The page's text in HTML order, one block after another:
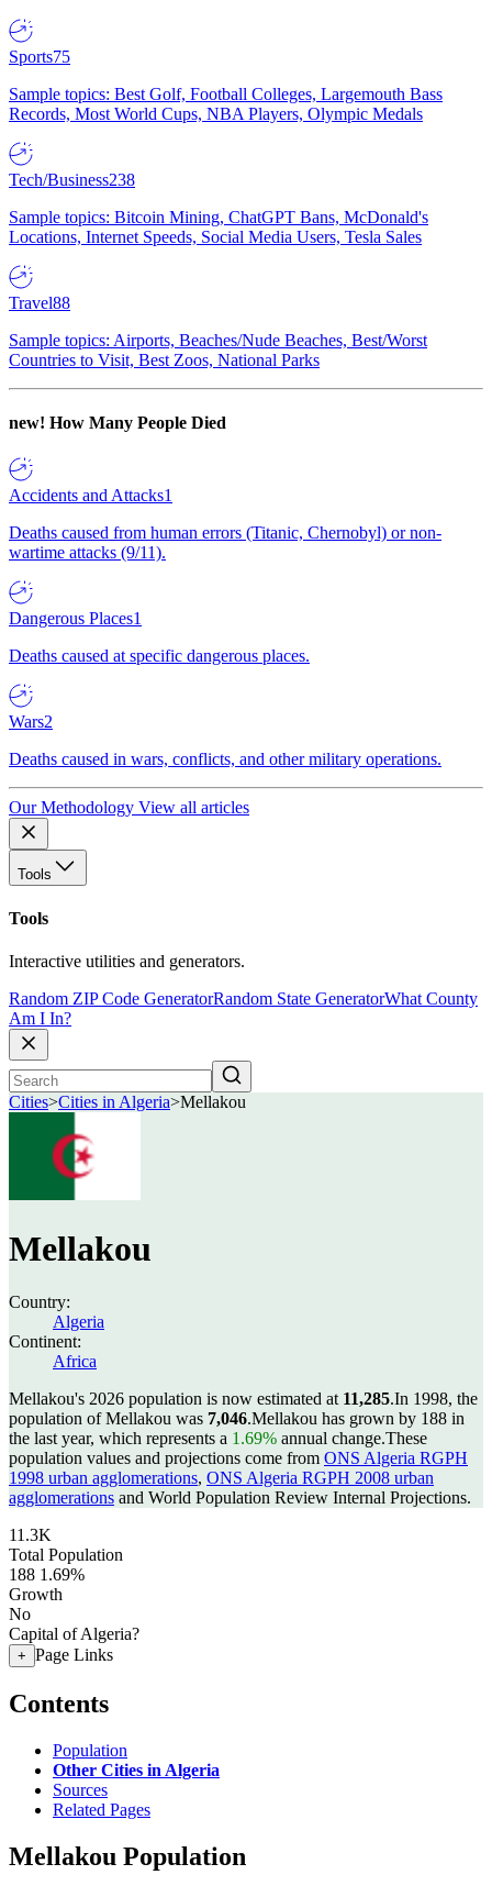
Sports75
Sample topics: Best Golf, Football Colleges, Largemouth Bass
Records, Most World Cups, NBA Players, Olympic Medals
Tech/Business238
Sample topics: Bitcoin Mining, ChatGPT Bans, McDonald's
Locations, Internet Speeds, Social Media Users, Tesla Sales
Travel88
Sample topics: Airports, Beaches/Nude Beaches, Best/Worst
Countries to Visit, Best Zoos, National Parks
new! How Many People Died
Accidents and Attacks1
Deaths caused from human errors (Titanic, Chernobyl) or non-
wartime attacks (9/11).
Dangerous Places1
Deaths caused at specific dangerous places.
Wars2
Deaths caused in wars, conflicts, and other military operations.
Our Methodology View all articles
Tools
Tools
Interactive utilities and generators.
Random ZIP Code GeneratorRandom State GeneratorWhat County
Am I In?
Cities>Cities in Algeria>Mellakou
Mellakou
Country:
Algeria
Continent:
Africa
Mellakou's 2026 population is now estimated at 11,285.In 1998, the
population of Mellakou was 7,046.Mellakou has grown by 188 in
the last year, which represents a 1.69% annual change.These
population values and projections come from ONS Algeria RGPH
1998 urban agglomerations, ONS Algeria RGPH 2008 urban
agglomerations and World Population Review Internal Projections.
11.3K
Total Population
188 1.69%
Growth
No
Capital of Algeria?
+ Page Links
Contents
Population
Other Cities in Algeria
Sources
Related Pages
Mellakou Population